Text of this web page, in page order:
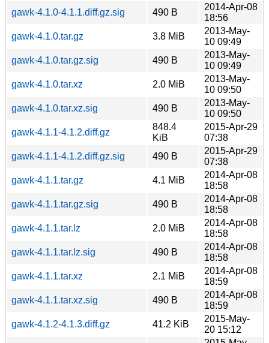
gawk-4.1.0-4.1.1.diff.gz.sig
490 B
2014-Apr-08
18:56
gawk-4.1.0.tar.gz
3.8 MiB
2013-May-
10 09:49
gawk-4.1.0.tar.gz.sig
490 B
2013-May-
10 09:49
gawk-4.1.0.tar.xz
2.0 MiB
2013-May-
10 09:50
gawk-4.1.0.tar.xz.sig
490 B
2013-May-
10 09:50
gawk-4.1.1-4.1.2.diff.gz
848.4
KiB
2015-Apr-29
07:38
gawk-4.1.1-4.1.2.diff.gz.sig
490 B
2015-Apr-29
07:38
gawk-4.1.1.tar.gz
4.1 MiB
2014-Apr-08
18:58
gawk-4.1.1.tar.gz.sig
490 B
2014-Apr-08
18:58
gawk-4.1.1.tar.lz
2.0 MiB
2014-Apr-08
18:58
gawk-4.1.1.tar.lz.sig
490 B
2014-Apr-08
18:58
gawk-4.1.1.tar.xz
2.1 MiB
2014-Apr-08
18:59
gawk-4.1.1.tar.xz.sig
490 B
2014-Apr-08
18:59
gawk-4.1.2-4.1.3.diff.gz
41.2 KiB
2015-May-
20 15:12